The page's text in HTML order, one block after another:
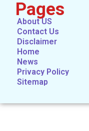
Pages
About US
Contact Us
Disclaimer
Home
News
Privacy Policy
Sitemap